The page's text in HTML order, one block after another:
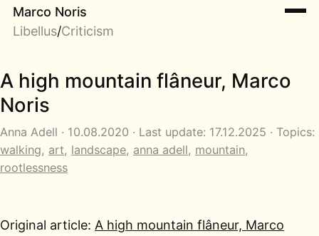
Marco Noris
Libellus/Criticism
A high mountain flâneur, Marco
Noris
Anna Adell · 10.08.2020 · Last update: 17.12.2025 · Topics:
walking, art, landscape, anna adell, mountain,
rootlessness
Original article: A high mountain flâneur, Marco